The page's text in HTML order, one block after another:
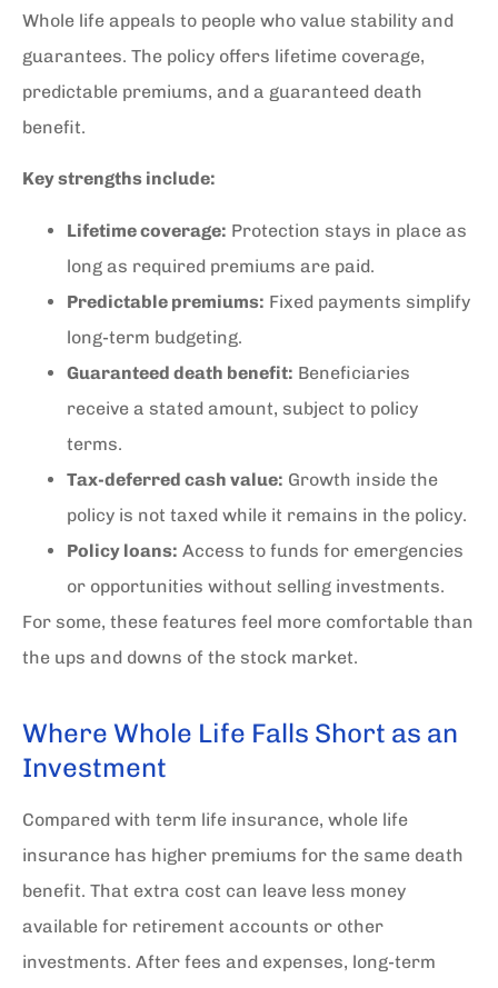
Whole life appeals to people who value stability and
guarantees. The policy offers lifetime coverage,
predictable premiums, and a guaranteed death
benefit.
Key strengths include:
Lifetime coverage: Protection stays in place as
long as required premiums are paid.
Predictable premiums: Fixed payments simplify
long-term budgeting.
Guaranteed death benefit: Beneficiaries
receive a stated amount, subject to policy
terms.
Tax-deferred cash value: Growth inside the
policy is not taxed while it remains in the policy.
Policy loans: Access to funds for emergencies
or opportunities without selling investments.
For some, these features feel more comfortable than
the ups and downs of the stock market.
Where Whole Life Falls Short as an
Investment
Compared with term life insurance, whole life
insurance has higher premiums for the same death
benefit. That extra cost can leave less money
available for retirement accounts or other
investments. After fees and expenses, long-term